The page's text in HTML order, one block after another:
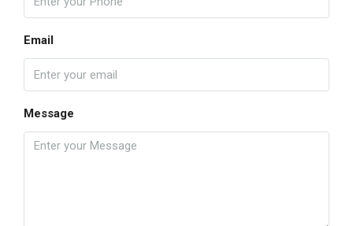
Email
Message